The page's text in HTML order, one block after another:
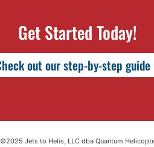
Get Started Today!
out our step-by-step guide
©2025 Jets to Helis, LLC dba Quantum